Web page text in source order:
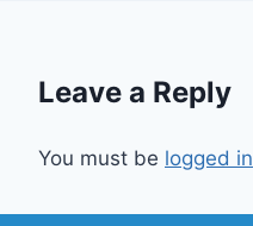
Leave a Reply
You must be logged in